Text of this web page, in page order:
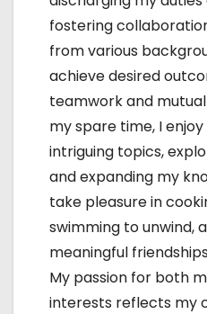
fostering
from various
achieve desired
teamwork and
my spare time, I
intriguing topics,
and expanding my
take pleasure in
swimming to unwind,
meaningful
My passion for both
interests reflects my